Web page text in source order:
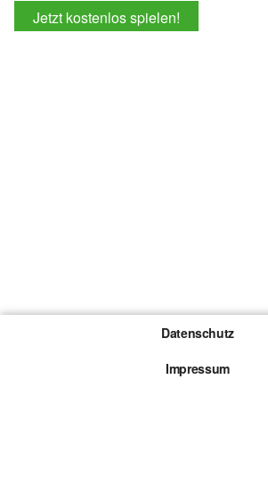
Jetzt kostenlos spielen!
Datenschutz
Impressum